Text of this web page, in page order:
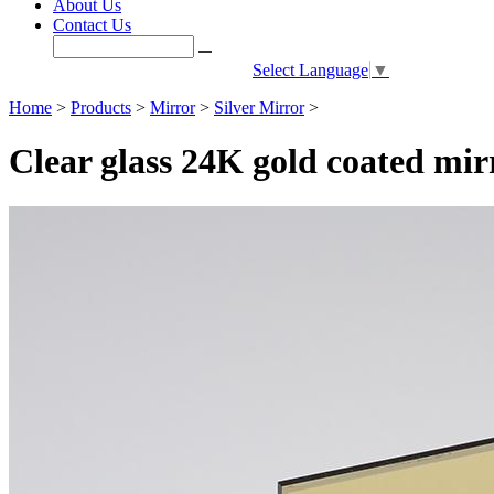
About Us
Contact Us
Select Language ▼
Home > Products > Mirror> Silver Mirror>
Clear glass 24K gold coated